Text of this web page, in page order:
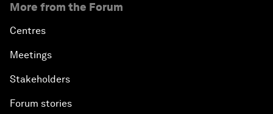
More from the Forum
Centres
Meetings
Stakeholders
Forum stories